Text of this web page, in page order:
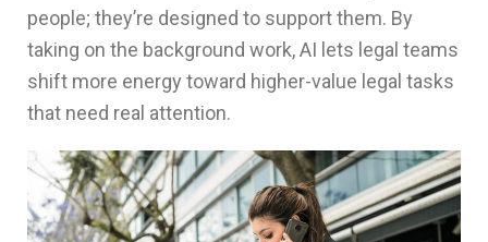
people; they’re designed to support them. By
taking on the background work, AI lets legal teams
shift more energy toward higher-value legal tasks
that need real attention.